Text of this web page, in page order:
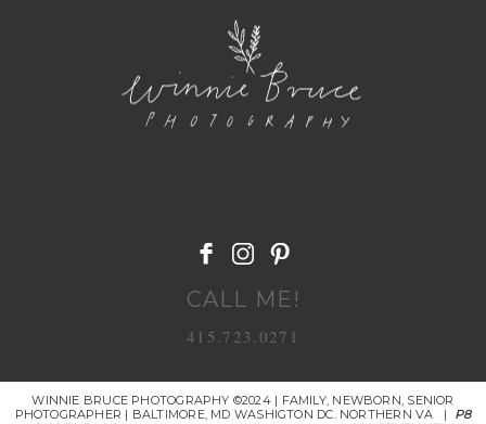
CALL ME!
415.723.0271
WINNIE BRUCE PHOTOGRAPHY ©2024 | FAMILY, NEWBORN, SENIOR
PHOTOGRAPHER | BALTIMORE, MD WASHIGTON DC. NORTHERN VA
|
P8